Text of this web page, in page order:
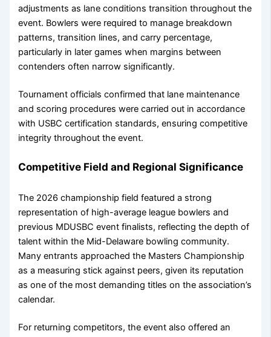
adjustments as lane conditions transition throughout the
event. Bowlers were required to manage breakdown
patterns, transition lines, and carry percentage,
particularly in later games when margins between
contenders often narrow significantly.
Tournament officials confirmed that lane maintenance
and scoring procedures were carried out in accordance
with USBC certification standards, ensuring competitive
integrity throughout the event.
Competitive Field and Regional Significance
The 2026 championship field featured a strong
representation of high-average league bowlers and
previous MDUSBC event finalists, reflecting the depth of
talent within the Mid-Delaware bowling community.
Many entrants approached the Masters Championship
as a measuring stick against peers, given its reputation
as one of the most demanding titles on the association’s
calendar.
For returning competitors, the event also offered an